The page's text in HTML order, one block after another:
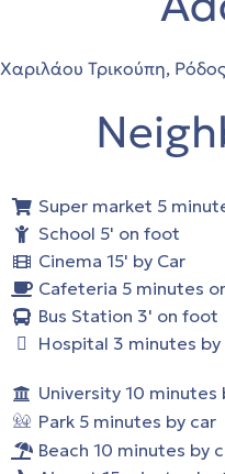
Χαριλάου Τρικούπη,
Super market 5
School 5' on foot
Cinema 15' by Car
Cafeteria 5 minutes
Bus Station 3' on foot
Hospital 3 minutes by
University 10 minutes
Park 5 minutes by car
Beach 10 minutes by